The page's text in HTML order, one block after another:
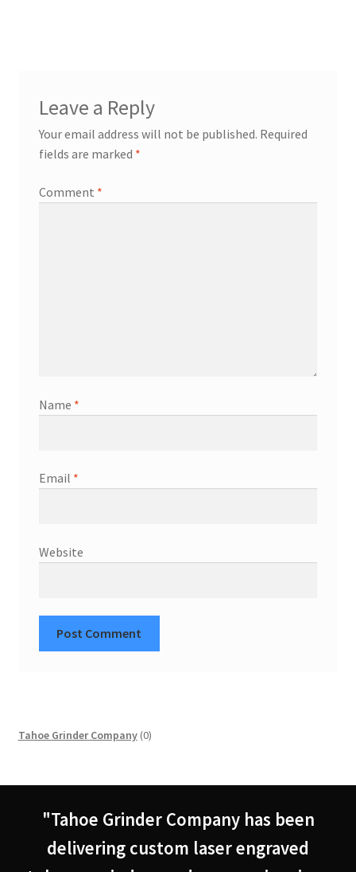
Leave a Reply
Your email address will not be published. Required
fields are marked *
Comment *
Name *
Email *
Website
Tahoe Grinder Company 00
"Tahoe Grinder Company has been
delivering custom laser engraved